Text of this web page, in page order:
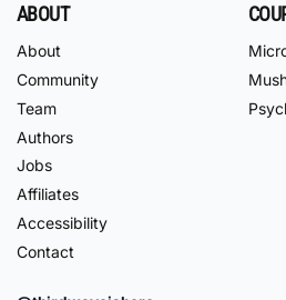
ABOUT
About
Community
Team
Authors
Jobs
Affiliates
Accessibility
Contact